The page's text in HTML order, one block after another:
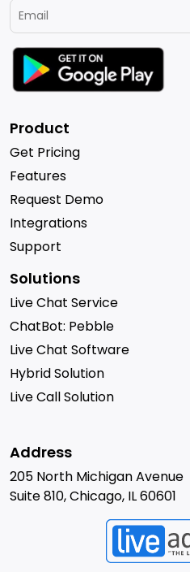
Product
Get Pricing
Features
Request Demo
Integrations
Support
Solutions
Live Chat Service
ChatBot: Pebble
Live Chat Software
Hybrid Solution
Live Call Solution
Address
205 North Michigan Avenue
Suite 810, Chicago, IL 60601